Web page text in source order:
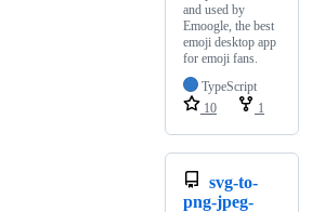
and used by
Emoogle, the best
emoji desktop app
for emoji fans.
TypeScript
10
1
svg-to-
png-jpeg-